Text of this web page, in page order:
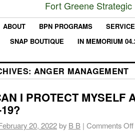
Fort Greene
ABOUT BPN PROGRAMS
SNAP BOUTIQUE IN MEMORIUM
ANGER MANAGEMENT
I PROTECT MYSELF
20, 2022by B B | Comments Off